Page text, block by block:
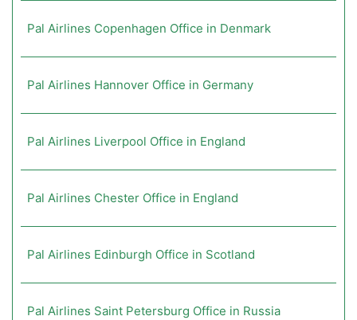
Pal Airlines Copenhagen Office in Denmark
Pal Airlines Hannover Office in Germany
Pal Airlines Liverpool Office in England
Pal Airlines Chester Office in England
Pal Airlines Edinburgh Office in Scotland
Pal Airlines Saint Petersburg Office in Russia